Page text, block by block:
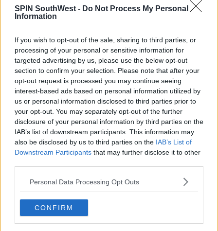
SPIN SouthWest - Do Not Process My Personal
Information
If you wish to opt-out of the sale, sharing to third parties, or
processing of your personal or sensitive information for
targeted advertising by us, please use the below opt-out
section to confirm your selection. Please note that after your
opt-out request is processed you may continue seeing
interest-based ads based on personal information utilized by
us or personal information disclosed to third parties prior to
your opt-out. You may separately opt-out of the further
disclosure of your personal information by third parties on the
IAB’s list of downstream participants. This information may
also be disclosed by us to third parties on the IAB’s List of
Downstream Participants that may further disclose it to other
Personal Data Processing Opt Outs
CONFIRM
The personal trainer took off on a lads holiday to Ibiza
this week.
It's believed she made the decision to walk away
after seeing his Instagram Stories from the break
away.
Advertisement
A source tellsThe Sun, 'Belle has seen all the pictures
and videos of Anton in Ibiza and now just wants out.'